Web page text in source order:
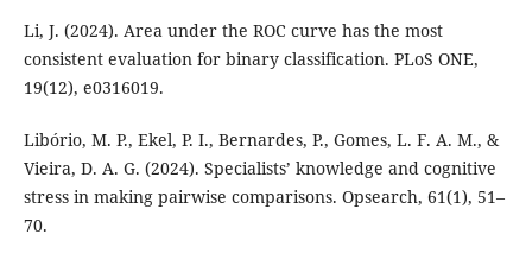
Li, J. (2024). Area under the ROC curve has the most
consistent evaluation for binary classification. PLoS ONE,
19(12), e0316019.
Libório, M. P., Ekel, P. I., Bernardes, P., Gomes, L. F. A. M., &
Vieira, D. A. G. (2024). Specialists’ knowledge and cognitive
stress in making pairwise comparisons. Opsearch, 61(1), 51–
70.